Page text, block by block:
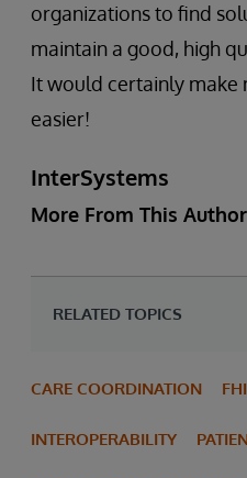
organizations to find
maintain a good, high
It would certainly make
easier!
InterSystems
More From This Author
RELATED TOPICS
CARE COORDINATION
INTEROPERABILITY